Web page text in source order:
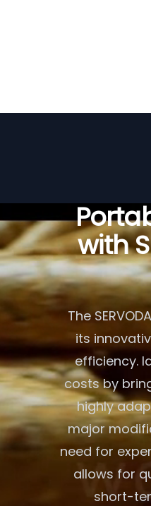
with
The
its
efficiency.
costs by
highly
major
need for
allows for
short-